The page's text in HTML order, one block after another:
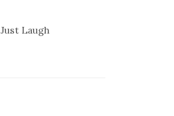
Just Laugh